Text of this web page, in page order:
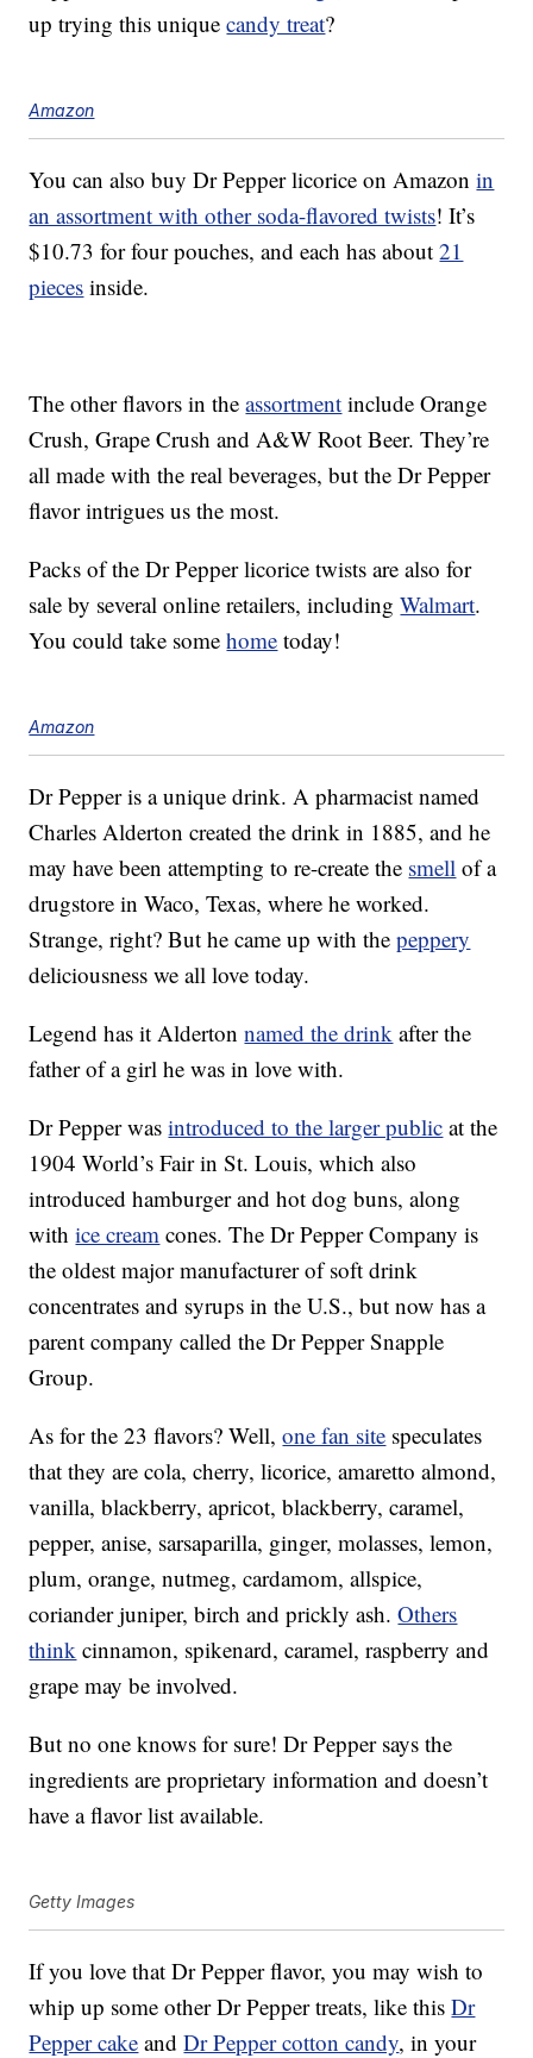
up trying this uniquecandy treat?
Amazon
You can also buy Dr Pepper licorice on Amazonin
an assortment with other soda-flavored twists! It’s
$10.73 for four pouches, and each has about21
pieces inside.
The other flavors in theassortment include Orange
Crush, Grape Crush and A&W Root Beer. They’re
all made with the real beverages, but the Dr Pepper
flavor intrigues us the most.
Packs of the Dr Pepper licorice twists are also for
sale by several online retailers, includingWalmart.
You could take somehome today!
Amazon
Dr Pepper is a unique drink. A pharmacist named
Charles Alderton created the drink in 1885, and he
may have been attempting to re-create the smell of a
drugstore in Waco, Texas, where he worked.
Strange, right? But he came up with thepeppery
deliciousness we all love today.
Legend has it Aldertonnamed the drink after the
father of a girl he was in love with.
Dr Pepper wasintroduced to the larger public at the
1904 World’s Fair in St. Louis, which also
introduced hamburger and hot dog buns, along
withice cream cones. The Dr Pepper Company is
the oldest major manufacturer of soft drink
concentrates and syrups in the U.S., but now has a
parent company called the Dr Pepper Snapple
Group.
As for the 23 flavors? Well,one fan site speculates
that they are cola, cherry, licorice, amaretto almond,
vanilla, blackberry, apricot, blackberry, caramel,
pepper, anise, sarsaparilla, ginger, molasses, lemon,
plum, orange, nutmeg, cardamom, allspice,
coriander juniper, birch and prickly ash.Others
think cinnamon, spikenard, caramel, raspberry and
grape may be involved.
But no one knows for sure! Dr Pepper says the
ingredients are proprietary information and doesn’t
have a flavor list available.
Getty Images
If you love that Dr Pepper flavor, you may wish to
whip up some other Dr Pepper treats, like thisDr
Pepper cake andDr Pepper cotton candy, in your